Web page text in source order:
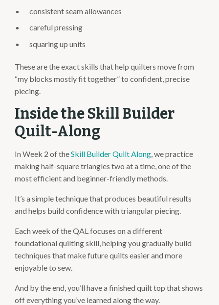
consistent seam allowances
careful pressing
squaring up units
These are the exact skills that help quilters move from
“my blocks mostly fit together” to confident, precise
piecing.
Inside the Skill Builder
Quilt-Along
In Week 2 of theSkill Builder Quilt Along , we practice
making half-square triangles two at a time, one of the
most efficient and beginner-friendly methods.
It’s a simple technique that produces beautiful results
and helps build confidence with triangular piecing.
Each week of the QAL focuses on a different
foundational quilting skill, helping you gradually build
techniques that make future quilts easier and more
enjoyable to sew.
And by the end, you’ll have a finished quilt top that shows
off everything you’ve learned along the way.